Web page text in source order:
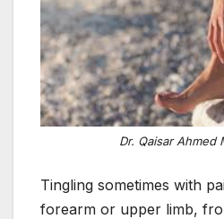
Dr. Qaisar Ahmed
Tingling sometimes with
forearm or upper limb,